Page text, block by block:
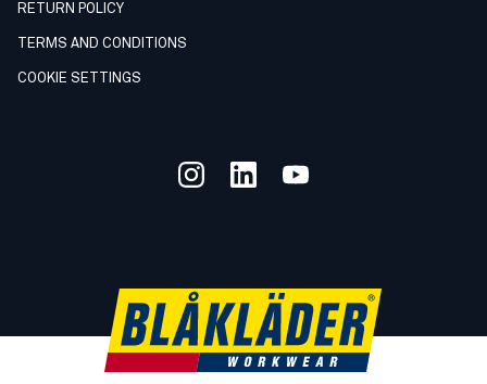
RETURN POLICY
TERMS AND CONDITIONS
COOKIE SETTINGS